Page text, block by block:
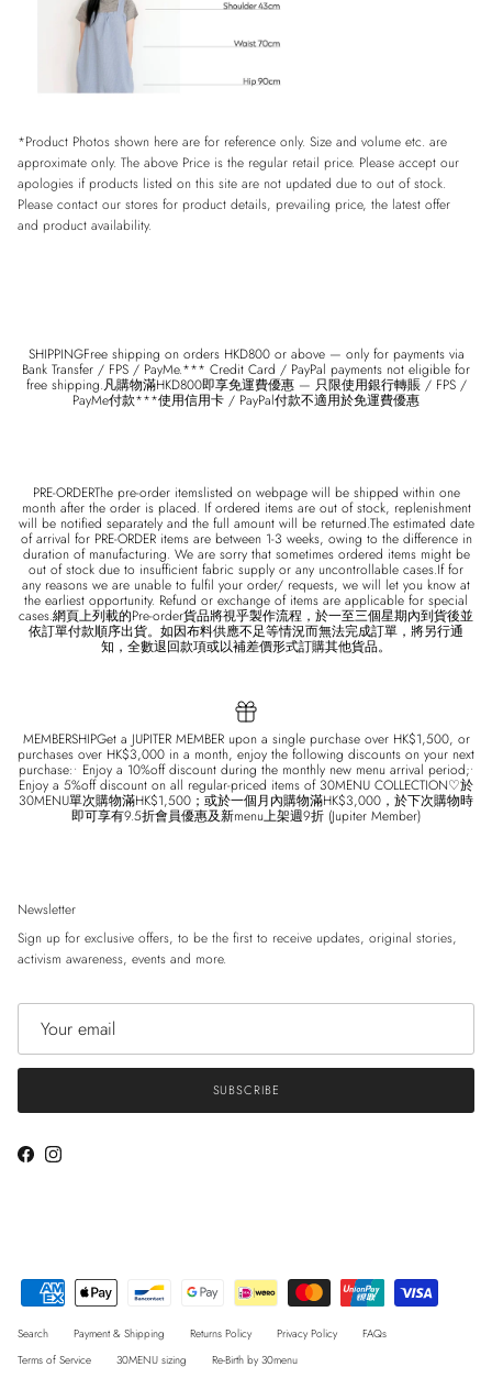
*Product Photos shown here are for reference only. Size and volume etc. are
approximate only. The above Price is the regular retail price. Please accept our
apologies if products listed on this site are not updated due to out of stock.
Please contact our stores for product details, prevailing price, the latest offer
and product availability.
SHIPPINGFree shipping on orders HKD800 or above — only for payments via
Bank Transfer / FPS / PayMe.*** Credit Card / PayPal payments not eligible for
free shipping.凡購物滿HKD800即享免運費優惠 — 只限使用銀行轉賬 / FPS /
PayMe付款***使用信用卡 / PayPal付款不適用於免運費優惠
PRE-ORDERThe pre-order itemslisted on webpage will be shipped within one
month after the order is placed. If ordered items are out of stock, replenishment
will be notified separately and the full amount will be returned.The estimated date
of arrival for PRE-ORDER items are between 1-3 weeks, owing to the difference in
duration of manufacturing. We are sorry that sometimes ordered items might be
out of stock due to insufficient fabric supply or any uncontrollable cases.If for
any reasons we are unable to fulfil your order/ requests, we will let you know at
the earliest opportunity. Refund or exchange of items are applicable for special
cases.網頁上列載的Pre-order貨品將視乎製作流程，於一至三個星期內到貨後並
依訂單付款順序出貨。如因布料供應不足等情況而無法完成訂單，將另行通
知，全數退回款項或以補差價形式訂購其他貨品。
MEMBERSHIPGet a JUPITER MEMBER upon a single purchase over HK$1,500, or
purchases over HK$3,000 in a month, enjoy the following discounts on your next
purchase:• Enjoy a 10%off discount during the monthly new menu arrival period;•
Enjoy a 5%off discount on all regular-priced items of 30MENU COLLECTION♡於
30MENU單次購物滿HK$1,500；或於一個月內購物滿HK$3,000，於下次購物時
即可享有9.5折會員優惠及新menu上架週9折 (Jupiter Member)
Newsletter
Sign up for exclusive offers, to be the first to receive updates, original stories,
activism awareness, events and more.
SUBSCRIBE
FacebookInstagram
Search Payment & Shipping Returns Policy Privacy Policy
FAQs
Terms of Service
30MENU sizing Re-Birth by 30menu